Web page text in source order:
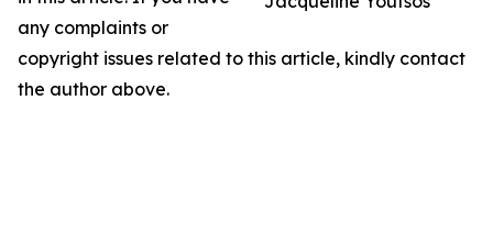
any complaints or
copyright issues related to this article, kindly contact
the author above.